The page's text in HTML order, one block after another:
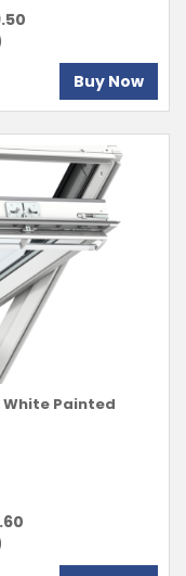
Buy Now
White Painted